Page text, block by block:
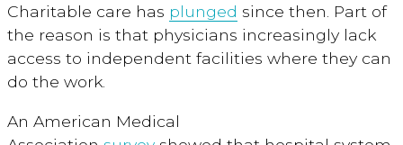
Charitable care has plunged since then. Part of
the reason is that physicians increasingly lack
access to independent facilities where they can
do the work.
An American Medical